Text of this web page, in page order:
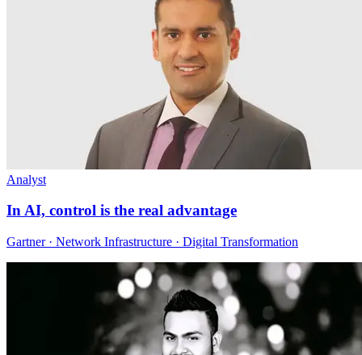
Analyst
In AI, control is the real advantage
Gartner · Network Infrastructure · Digital Transformation